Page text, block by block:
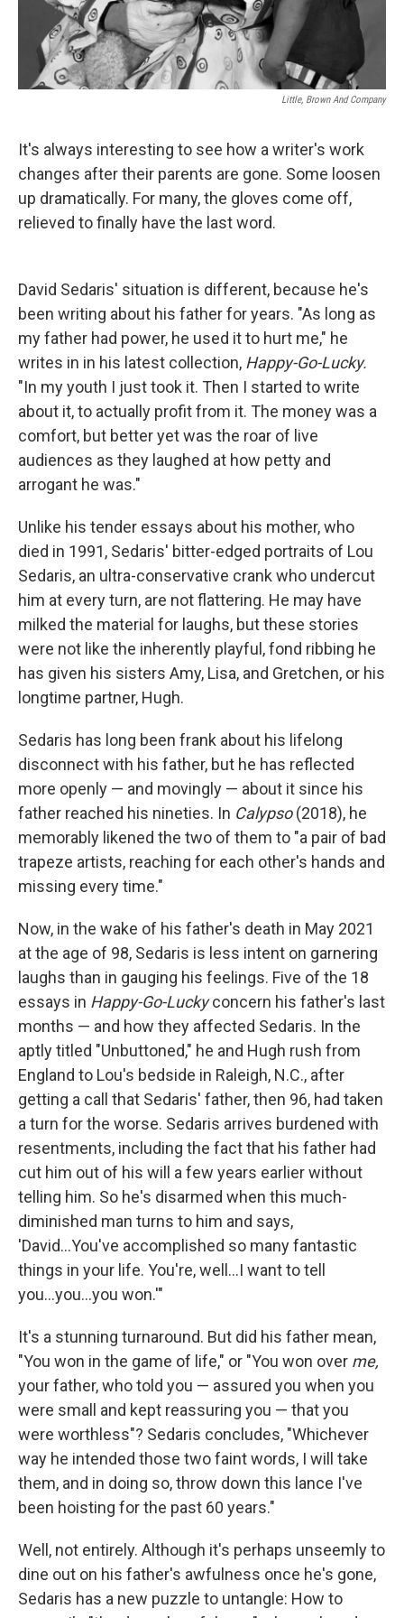
Little, Brown And Company
It's always interesting to see how a writer's work
changes after their parents are gone. Some loosen
up dramatically. For many, the gloves come off,
relieved to finally have the last word.
David Sedaris' situation is different, because he's
been writing about his father for years. "As long as
my father had power, he used it to hurt me," he
writes in in his latest collection, Happy-Go-Lucky.
"In my youth I just took it. Then I started to write
about it, to actually profit from it. The money was a
comfort, but better yet was the roar of live
audiences as they laughed at how petty and
arrogant he was."
Unlike his tender essays about his mother, who
died in 1991, Sedaris' bitter-edged portraits of Lou
Sedaris, an ultra-conservative crank who undercut
him at every turn, are not flattering. He may have
milked the material for laughs, but these stories
were not like the inherently playful, fond ribbing he
has given his sisters Amy, Lisa, and Gretchen, or his
longtime partner, Hugh.
Sedaris has long been frank about his lifelong
disconnect with his father, but he has reflected
more openly — and movingly — about it since his
father reached his nineties. In Calypso(2018), he
memorably likened the two of them to "a pair of bad
trapeze artists, reaching for each other's hands and
missing every time."
Now, in the wake of his father's death in May 2021
at the age of 98, Sedaris is less intent on garnering
laughs than in gauging his feelings. Five of the 18
essays in Happy-Go-Luckyconcern his father's last
months — and how they affected Sedaris. In the
aptly titled "Unbuttoned," he and Hugh rush from
England to Lou's bedside in Raleigh, N.C., after
getting a call that Sedaris' father, then 96, had taken
a turn for the worse. Sedaris arrives burdened with
resentments, including the fact that his father had
cut him out of his will a few years earlier without
telling him. So he's disarmed when this much-
diminished man turns to him and says,
'David...You've accomplished so many fantastic
things in your life. You're, well...I want to tell
you...you...you won.'"
It's a stunning turnaround. But did his father mean,
"You won in the game of life," or "You won over me,
your father, who told you — assured you when you
were small and kept reassuring you — that you
were worthless"? Sedaris concludes, "Whichever
way he intended those two faint words, I will take
them, and in doing so, throw down this lance I've
been hoisting for the past 60 years."
Well, not entirely. Although it's perhaps unseemly to
dine out on his father's awfulness once he's gone,
Sedaris has a new puzzle to untangle: How to